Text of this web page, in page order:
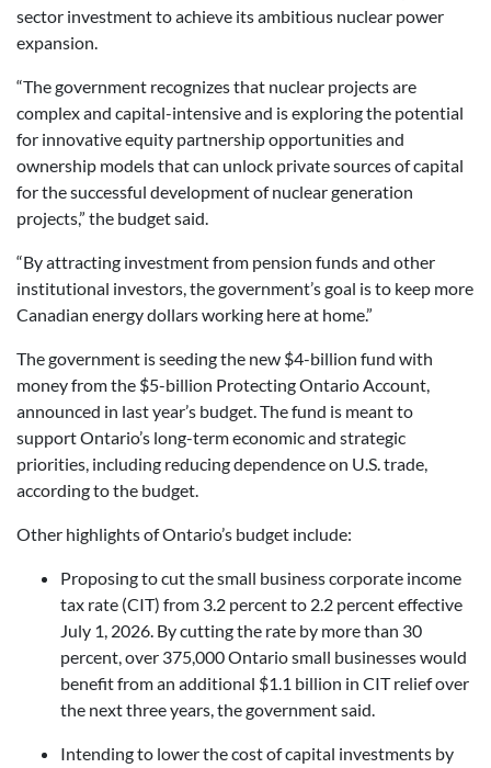
sector investment to achieve its ambitious nuclear power
expansion.
“The government recognizes that nuclear projects are
complex and capital-intensive and is exploring the potential
for innovative equity partnership opportunities and
ownership models that can unlock private sources of capital
for the successful development of nuclear generation
projects,” the budget said.
“By attracting investment from pension funds and other
institutional investors, the government’s goal is to keep more
Canadian energy dollars working here at home.”
The government is seeding the new $4-billion fund with
money from the $5-billion Protecting Ontario Account,
announced in last year’s budget. The fund is meant to
support Ontario’s long-term economic and strategic
priorities, including reducing dependence on U.S. trade,
according to the budget.
Other highlights of Ontario’s budget include:
Proposing to cut the small business corporate income
tax rate (CIT) from 3.2 percent to 2.2 percent effective
July 1, 2026. By cutting the rate by more than 30
percent, over 375,000 Ontario small businesses would
benefit from an additional $1.1 billion in CIT relief over
the next three years, the government said.
Intending to lower the cost of capital investments by